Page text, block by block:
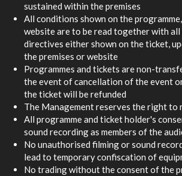
sustained within the premises
All conditions shown on the
website are to be read together with
directives either shown on the ticket,
the premises or website
Programmes and tickets are non-
the event of cancellation of the event
the ticket will be refunded
The Management reserves the right to
All programme and ticket holder's
sound recording as members of the
No unauthorised filming or sound
lead to temporary confiscation of
No trading without the consent of the